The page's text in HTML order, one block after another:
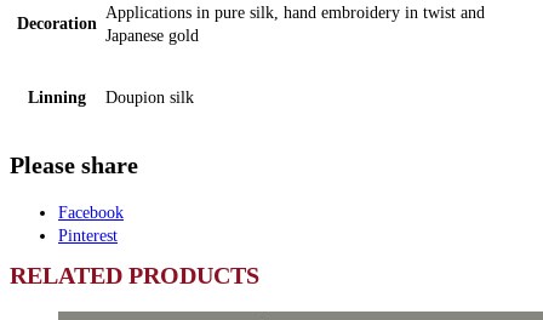
Decoration
Applications in pure silk, hand embroidery in twist and
Japanese gold
Linning Doupion silk
Please share
Facebook
Pinterest
RELATED PRODUCTS